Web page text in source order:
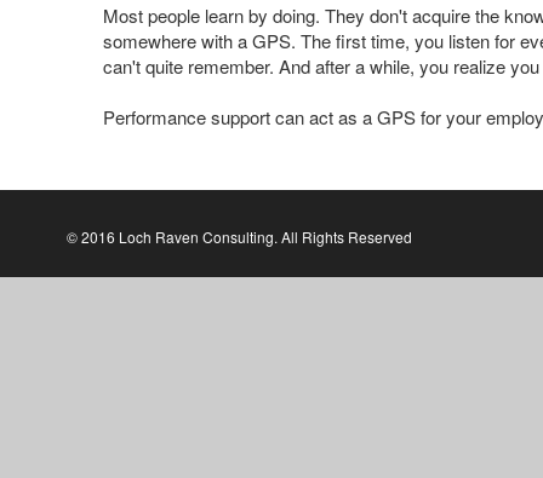
Most people learn by doing. They don't acquire the
somewhere with a GPS. The first time, you listen for
can't quite remember. And after a while, you realize
Performance support can act as a GPS for your
© 2016 Loch Raven Consulting. All Rights Reserved